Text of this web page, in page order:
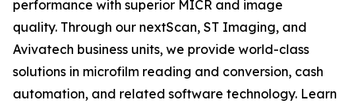
performance with superior MICR and image
quality. Through our nextScan, ST Imaging, and
Avivatech business units, we provide world-class
solutions in microfilm reading and conversion, cash
automation, and related software technology. Learn